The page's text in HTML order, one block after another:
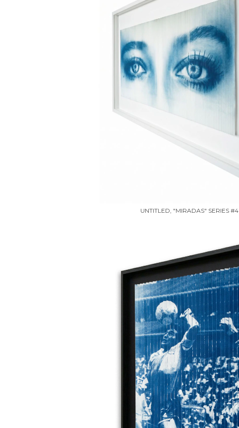
UNTITLED, "MIRADAS" SERIES #4